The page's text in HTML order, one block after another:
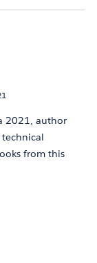
2021, author
from this